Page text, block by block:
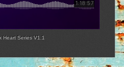
Heart Series V1.1